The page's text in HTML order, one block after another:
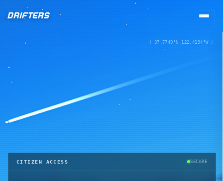
DRIFTERS
COLLECTION
STATIONS
NEW
[ 37.7749°N 122.4194°W ]
CITIZEN ACCESS SECURE